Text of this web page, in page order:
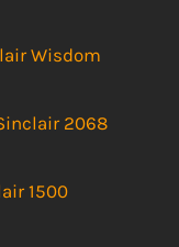
Wisdom
2068
1500